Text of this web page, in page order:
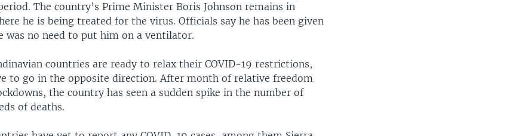
The country’s Prime Minister Boris Johnson remains in
he is being treated for the virus. Officials say he has been given
was no need to put him on a ventilator.
countries are ready to relax their COVID-19 restrictions,
to go in the opposite direction. After month of relative freedom
the country has seen a sudden spike in the number of
of deaths.